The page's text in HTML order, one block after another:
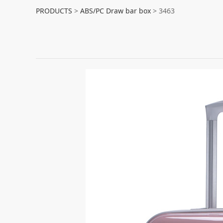
3463
PRODUCTS > ABS/PC Draw bar box > 3463